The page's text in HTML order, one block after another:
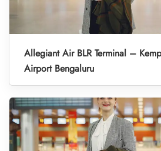
Allegiant Air BLR Terminal –
Airport Bengaluru